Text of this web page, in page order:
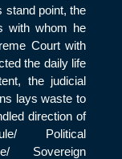
stand point, the
with whom he
Court with
the daily life
the judicial
lays waste to
direction of
Political
Sovereign